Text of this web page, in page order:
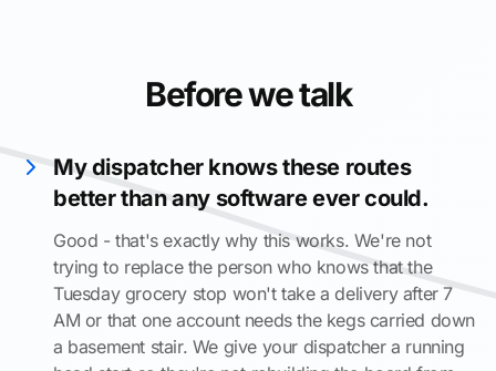
Before we talk
My dispatcher knows these routes
better than any software ever could.
Good - that's exactly why this works. We're not
trying to replace the person who knows that the
Tuesday grocery stop won't take a delivery after 7
AM or that one account needs the kegs carried down
a basement stair. We give your dispatcher a running